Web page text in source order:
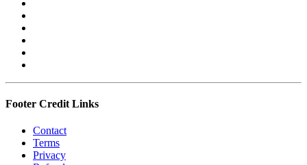
Footer Credit Links
Contact
Terms
Privacy